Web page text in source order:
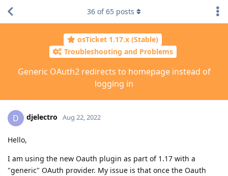
osTicket 1.17.x (Stable)
Troubleshooting and Problems
Generic OAuth2 redirects to homepage instead of
logging in
36 of65 posts
D djelectro Aug 22, 2022
Hello,
I am using the new Oauth plugin as part of 1.17 with a
"generic" OAuth provider. My issue is that once the Oauth